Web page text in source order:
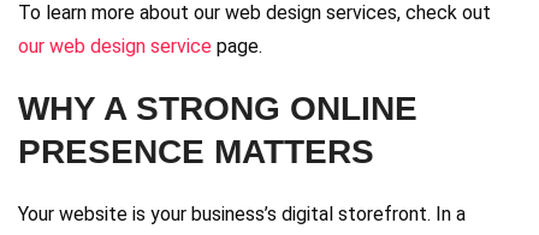
To learn more about our web design services, check out
our web design service page.
WHY A STRONG ONLINE
PRESENCE MATTERS
Your website is your business’s digital storefront. In a